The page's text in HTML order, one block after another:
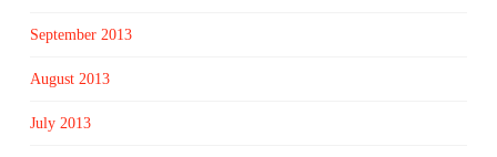
September 2013
August 2013
July 2013